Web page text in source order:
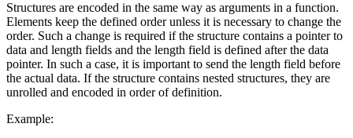
Structures are encoded in the same way as arguments in a function.
Elements keep the defined order unless it is necessary to change the
order. Such a change is required if the structure contains a pointer to
data and length fields and the length field is defined after the data
pointer. In such a case, it is important to send the length field before
the actual data. If the structure contains nested structures, they are
unrolled and encoded in order of definition.
Example: